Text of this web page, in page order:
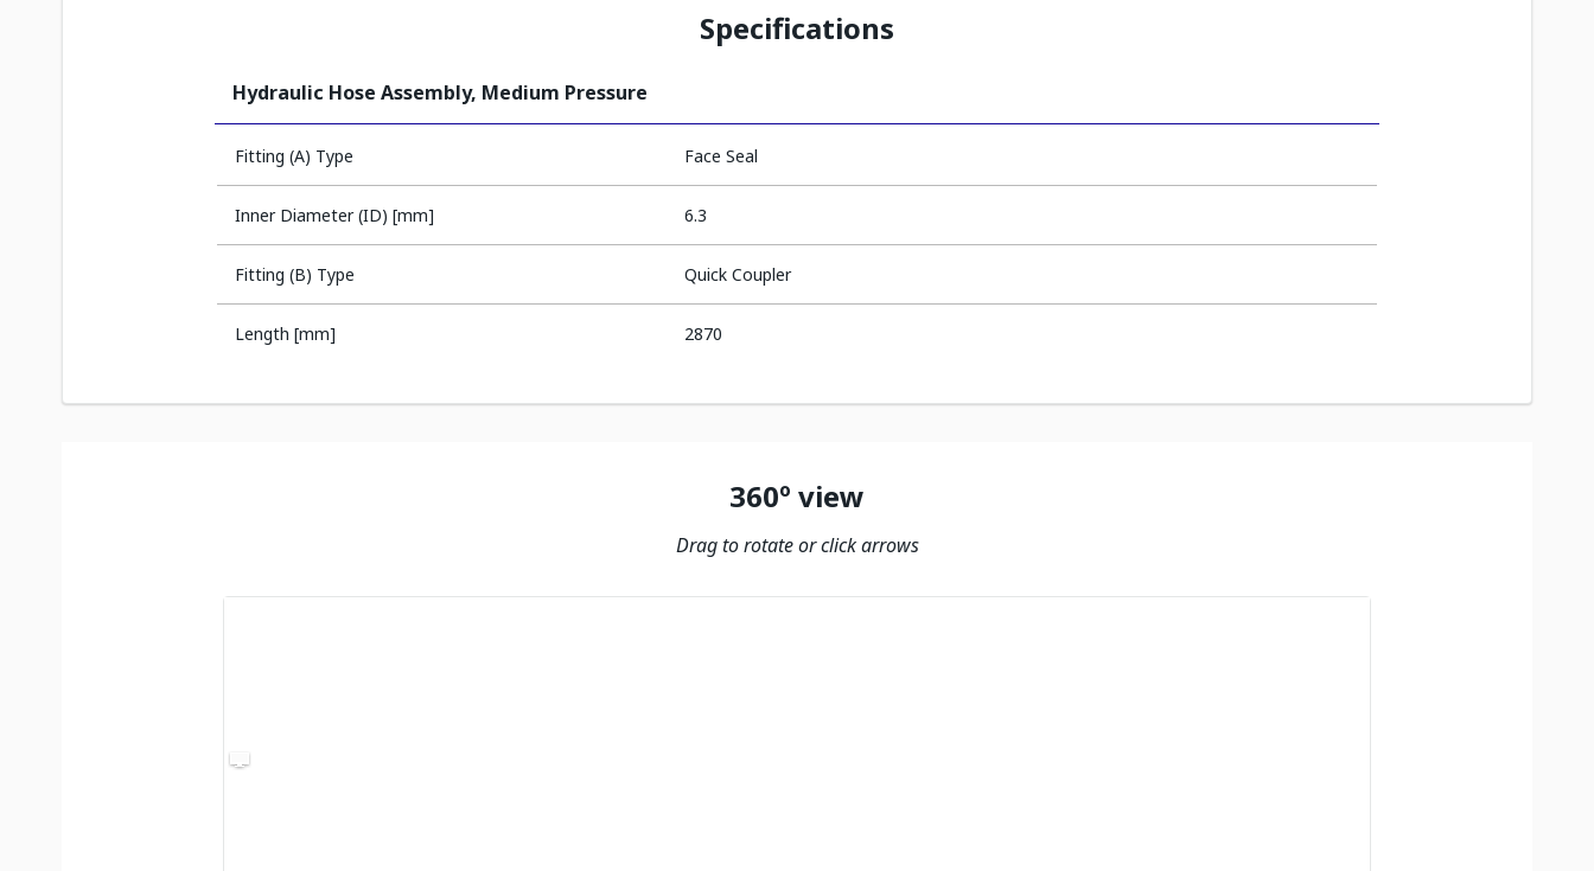
Specifications
Hydraulic Hose Assembly, Medium Pressure
Fitting (A) Type Face Seal
Inner Diameter (ID) [mm] 6.3
Fitting (B) Type Quick Coupler
Length [mm] 2870
360º view
Drag to rotate or click arrows